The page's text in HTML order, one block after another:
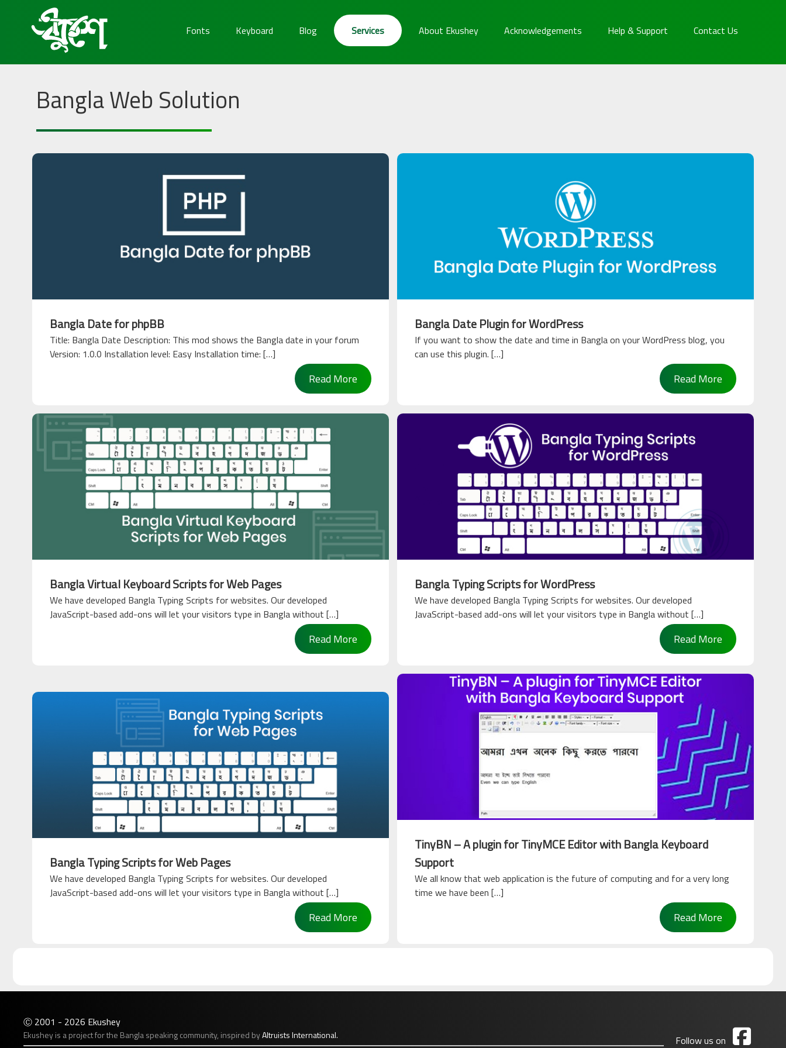
Fonts Keyboard Blog Services About Ekushey Acknowledgements Help & Support Contact Us
Bangla Web Solution
Bangla Date for phpBB
Title: Bangla Date Description: This mod shows the Bangla date in your forum
Version: 1.0.0 Installation level: Easy Installation time: […]
Read More
Bangla Date Plugin for WordPress
If you want to show the date and time in Bangla on your WordPress blog, you
can use this plugin. […]
Read More
Bangla Virtual Keyboard Scripts for Web Pages
We have developed Bangla Typing Scripts for websites. Our developed
JavaScript-based add-ons will let your visitors type in Bangla without […]
Read More
Bangla Typing Scripts for WordPress
We have developed Bangla Typing Scripts for websites. Our developed
JavaScript-based add-ons will let your visitors type in Bangla without […]
Read More
Bangla Typing Scripts for Web Pages
We have developed Bangla Typing Scripts for websites. Our developed
JavaScript-based add-ons will let your visitors type in Bangla without […]
Read More
TinyBN – A plugin for TinyMCE Editor with Bangla Keyboard
Support
We all know that web application is the future of computing and for a very long
time we have been […]
Read More
Follow us on 
Ⓒ 2001 - 2026 Ekushey
Ekushey is a project for the Bangla speaking community, inspired byAltruists International.